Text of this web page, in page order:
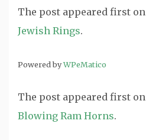
The post appeared first on
Jewish Rings.
Powered byWPeMatico
The post appeared first on
Blowing Ram Horns.